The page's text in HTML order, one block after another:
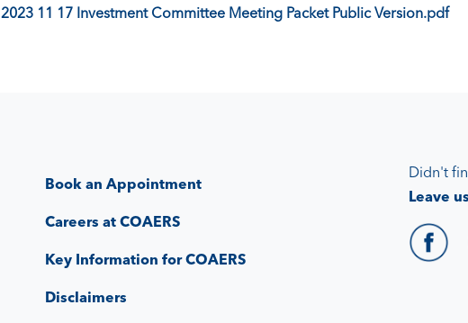
2023 11 17 Investment Committee Meeting Packet Public Version.pdf
Book an Appointment
Careers at COAERS
Key Information for COAERS
Disclaimers
Didn't
Leave